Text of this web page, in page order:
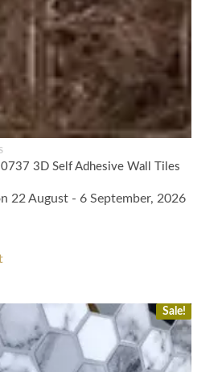
3D Self Adhesive Wall Tiles
22 August - 6 September, 2026
Sale!